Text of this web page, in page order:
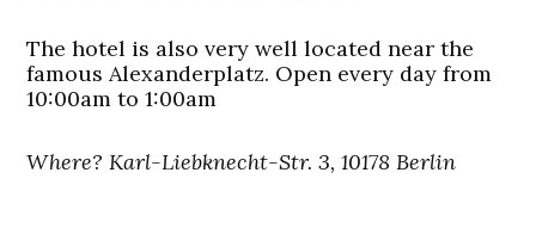
The hotel is also very well located near the
famous Alexanderplatz. Open every day from
10:00am to 1:00am
Where? Karl-Liebknecht-Str. 3, 10178 Berlin